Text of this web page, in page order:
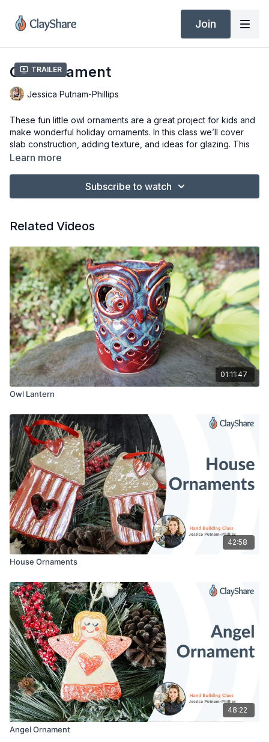
Join
Trailer
Owl Ornament
Jessica Putnam-Phillips
These fun little owl ornaments are a great project for kids and
make wonderful holiday ornaments. In this class we’ll cover
slab construction, adding texture, and ideas for glazing. This
project is for all ages and skill levels.
3/16″ Slab of Clay (Laguna B-Mix 5)
Embossed Roller
Serrated Rib
Soft Bristle Brush
Ware Board
Metal Clay Knife
1/4″ Hole Maker
Rolling Pin
Sponge
Speedball Underglazes
Clear Glaze
Learn more
Subscribe to watch
Related Videos
01:11:47
Owl Lantern
42:58
House Ornaments
48:22
Angel Ornament